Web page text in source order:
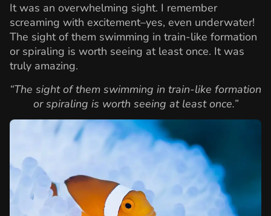
It was an overwhelming sight. I remember
screaming with excitement–yes, even underwater!
The sight of them swimming in train-like formation
or spiraling is worth seeing at least once. It was
truly amazing.
“The sight of them swimming in train-like formation
or spiraling is worth seeing at least once.”